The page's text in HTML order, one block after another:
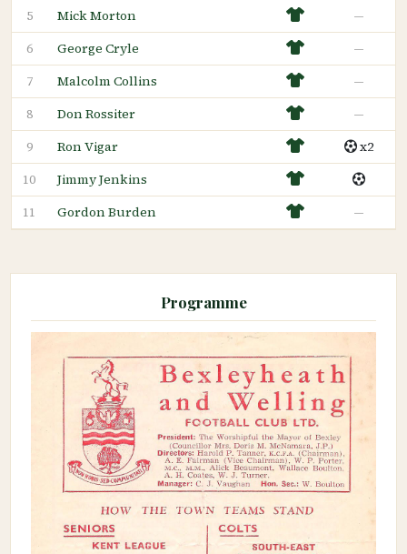
5 Mick Morton —
6 George Cryle —
7 Malcolm Collins —
8 Don Rossiter —
9 Ron Vigar x2
10 Jimmy Jenkins
11 Gordon Burden —
Programme